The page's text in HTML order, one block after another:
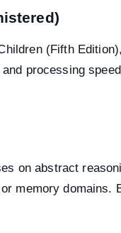
(Fifth
processing
on abstract
memory